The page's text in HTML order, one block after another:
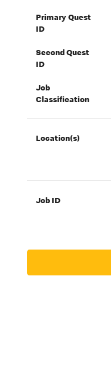
Primary Quest
ID
Second Quest
ID
Job
Classification
Location(s)
Job ID